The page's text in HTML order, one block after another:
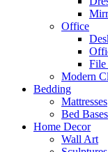
Office
File
Modern
Bedding
Mattresses
Bed Bases
Home Decor
Wall Art